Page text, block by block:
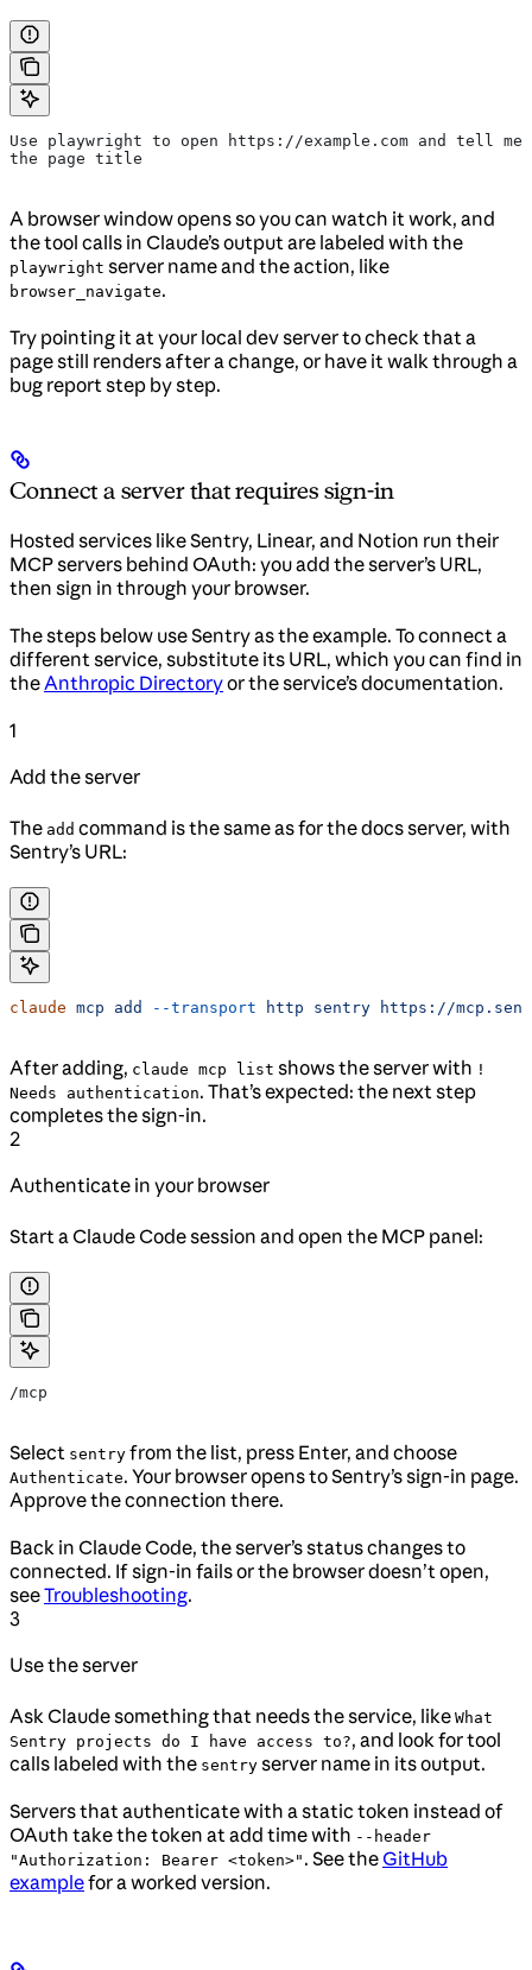
Use playwright to open https://example.com and tell me
the page title
A browser window opens so you can watch it work, and
the tool calls in Claude’s output are labeled with the
playwright server name and the action, like
browser_navigate.
Try pointing it at your local dev server to check that a
page still renders after a change, or have it walk through a
bug report step by step.
Connect a server that requires sign-in
Hosted services like Sentry, Linear, and Notion run their
MCP servers behind OAuth: you add the server’s URL,
then sign in through your browser.
The steps below use Sentry as the example. To connect a
different service, substitute its URL, which you can find in
the Anthropic Directoryor the service’s documentation.
1
Add the server
The add command is the same as for the docs server, with
Sentry’s URL:
claude mcp add --transport http sentry https://
After adding, claude mcp list shows the server with !
Needs authentication. That’s expected: the next step
completes the sign-in.
2
Authenticate in your browser
Start a Claude Code session and open the MCP panel:
/mcp
Select sentry from the list, press Enter, and choose
Authenticate. Your browser opens to Sentry’s sign-in page.
Approve the connection there.
Back in Claude Code, the server’s status changes to
connected. If sign-in fails or the browser doesn’t open,
seeTroubleshooting.
3
Use the server
Ask Claude something that needs the service, like What
Sentry projects do I have access to?, and look for tool
calls labeled with the sentry server name in its output.
Servers that authenticate with a static token instead of
OAuth take the token at add time with --header
"Authorization: Bearer <token>" . See the GitHub
examplefor a worked version.